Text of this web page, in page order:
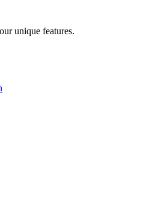
unique features.